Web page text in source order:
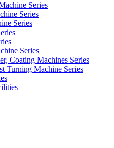
Series
Series
Series
Series
Coating Machines Series
Turning Machine Series